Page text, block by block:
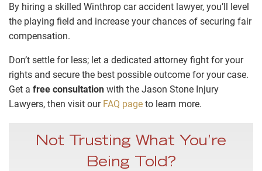
By hiring a skilled Winthrop car accident lawyer, you’ll level
the playing field and increase your chances of securing fair
compensation.
Don’t settle for less; let a dedicated attorney fight for your
rights and secure the best possible outcome for your case.
Get a free consultation with the Jason Stone Injury
Lawyers, then visit our FAQ page to learn more.
Not Trusting What You’re
Being Told?